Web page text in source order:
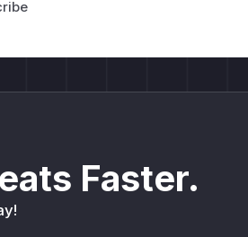
Faster.